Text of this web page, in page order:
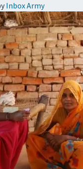
Inbox Army